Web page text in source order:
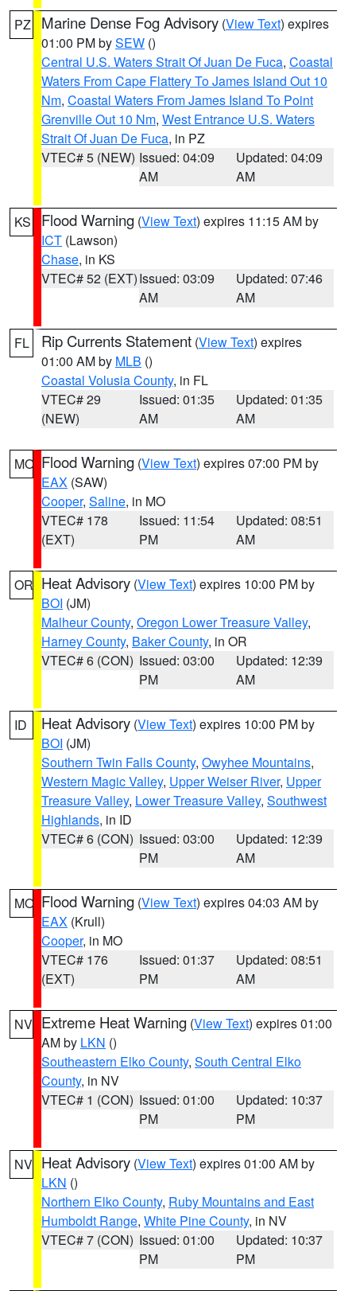
PZ Marine Dense Fog Advisory (View Text) expires
01:00 PM bySEW ()
Central U.S. Waters Strait Of Juan De Fuca, Coastal
Waters From Cape Flattery To James Island Out 10
Nm, Coastal Waters From James Island To Point
Grenville Out 10 Nm, West Entrance U.S. Waters
Strait Of Juan De Fuca, in PZ
VTEC# 5 (NEW) Issued: 04:09
AM
Updated: 04:09
AM
KS Flood Warning (View Text) expires 11:15 AM by
ICT (Lawson)
Chase, in KS
VTEC# 52 (EXT)Issued: 03:09
AM
Updated: 07:46
AM
FL Rip Currents Statement (View Text) expires
01:00 AM by MLB ()
Coastal Volusia County, in FL
VTEC# 29
(NEW)
Issued: 01:35
AM
Updated: 01:35
AM
MO Flood Warning (View Text) expires 07:00 PM by
EAX (SAW)
Cooper, Saline, in MO
VTEC# 178
(EXT)
Issued: 11:54
PM
Updated: 08:51
AM
OR Heat Advisory (View Text) expires 10:00 PM by
BOI (JM)
Malheur County, Oregon Lower Treasure Valley,
Harney County, Baker County, in OR
VTEC# 6 (CON) Issued: 03:00
PM
Updated: 12:39
AM
ID Heat Advisory (View Text) expires 10:00 PM by
BOI (JM)
Southern Twin Falls County, Owyhee Mountains,
Western Magic Valley, Upper Weiser River, Upper
Treasure Valley, Lower Treasure Valley, Southwest
Highlands, in ID
VTEC# 6 (CON) Issued: 03:00
PM
Updated: 12:39
AM
MO Flood Warning (View Text) expires 04:03 AM by
EAX (Krull)
Cooper, in MO
VTEC# 176
(EXT)
Issued: 01:37
PM
Updated: 08:51
AM
NV Extreme Heat Warning (View Text) expires 01:00
AM by LKN ()
Southeastern Elko County, South Central Elko
County, in NV
VTEC# 1 (CON) Issued: 01:00
PM
Updated: 10:37
PM
NV Heat Advisory (View Text) expires 01:00 AM by
LKN ()
Northern Elko County, Ruby Mountains and East
Humboldt Range, White Pine County, in NV
VTEC# 7 (CON) Issued: 01:00
PM
Updated: 10:37
PM